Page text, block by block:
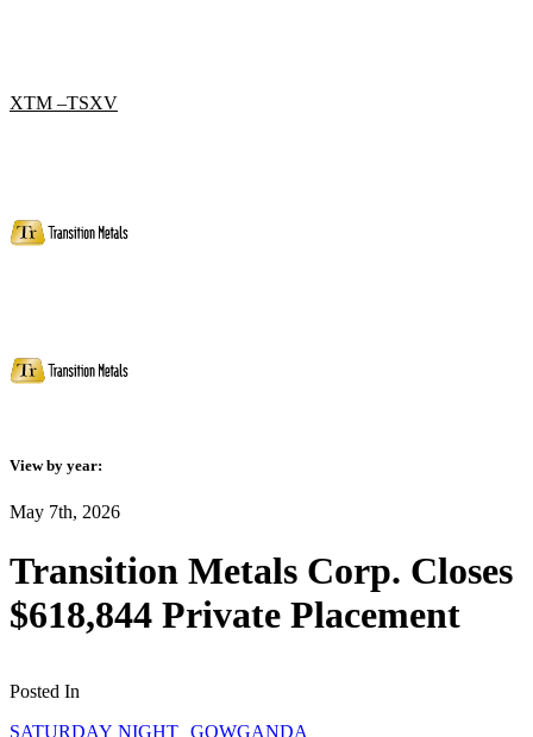
XTM –TSXV
View by year:
May 7th, 2026
Transition Metals Corp. Closes
$618,844 Private Placement
Posted In
SATURDAY NIGHT GOWGANDA